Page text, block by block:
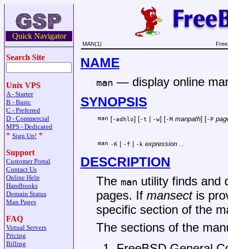
Quick Navigator
Search Site
Unix VPS
A - Starter
B - Basic
C - Preferred
D - Commercial
MPS - Dedicated
* Sign Up! *
Support
Customer Portal
Contact Us
Online Help
Handbooks
Domain Status
Man Pages
FAQ
Virtual Servers
Pricing
Billing
MAN(1)
NAME
man — display online
SYNOPSIS
man [-adhlo] [-t -w] [-M manpath] [-P
man -K| -f -k expression ...
DESCRIPTION
The man utility finds and
pages. If mansectis
specific section of the
The sections of the